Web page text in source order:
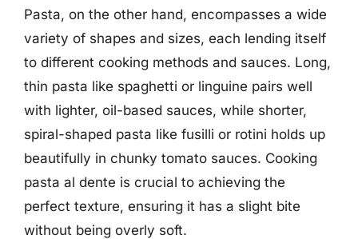
Pasta, on the other hand, encompasses a wide
variety of shapes and sizes, each lending itself
to different cooking methods and sauces. Long,
thin pasta like spaghetti or linguine pairs well
with lighter, oil-based sauces, while shorter,
spiral-shaped pasta like fusilli or rotini holds up
beautifully in chunky tomato sauces. Cooking
pasta al dente is crucial to achieving the
perfect texture, ensuring it has a slight bite
without being overly soft.